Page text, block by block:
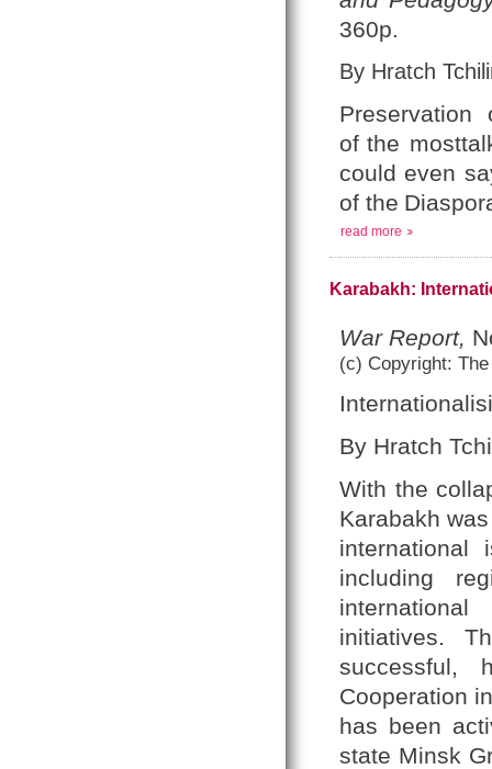
360p.
By Hratch
of the
could even
of the
read more
Karabakh:
War Report,
(c) Copyright:
By Hratch
With the
Karabakh
international
including
initiatives.
successful,
Cooperation
has been
state Minsk